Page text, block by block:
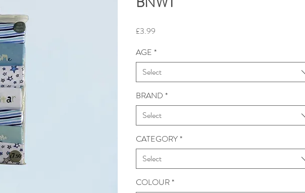
£3.99
AGE *
Select
BRAND *
Select
CATEGORY*
Select
COLOUR*